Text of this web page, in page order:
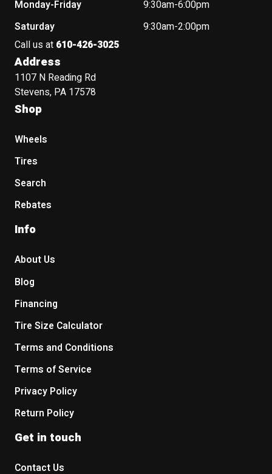
Monday-Friday
9:30am-6:00pm
Saturday
9:30am-2:00pm
Call us at 610-426-3025
Address
1107 N Reading Rd
Stevens, PA 17578
Shop
Wheels
Tires
Search
Rebates
Info
About Us
Blog
Financing
Tire Size Calculator
Terms and Conditions
Terms of Service
Privacy Policy
Return Policy
Get in touch
Contact Us